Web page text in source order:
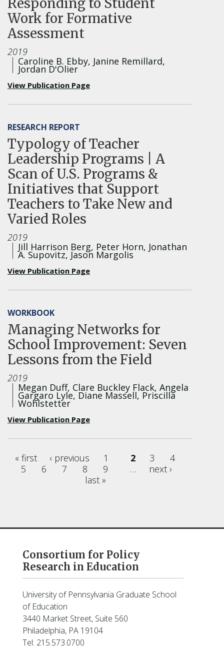
Work for Formative
Assessment
2019
Caroline B. Ebby, Janine Remillard,
Jordan D'Olier
View Publication Page
RESEARCH REPORT
Typology of Teacher
Leadership Programs | A
Scan of U.S. Programs &
Initiatives that Support
Teachers to Take New and
Varied Roles
2019
Jill Harrison Berg, Peter Horn, Jonathan
A. Supovitz, Jason Margolis
View Publication Page
WORKBOOK
Managing Networks for
School Improvement: Seven
Lessons from the Field
2019
Megan Duff, Clare Buckley Flack, Angela
Gargaro Lyle, Diane Massell, Priscilla
Wohlstetter
View Publication Page
Pages
« first ‹ previous 1 2 3
4
5
6 7 8 9 …
next ›
last »
Consortium for Policy
Research in Education
University of Pennsylvania Graduate School
of Education
3440 Market Street, Suite 560
Philadelphia, PA 19104
Tel: 215.573.0700